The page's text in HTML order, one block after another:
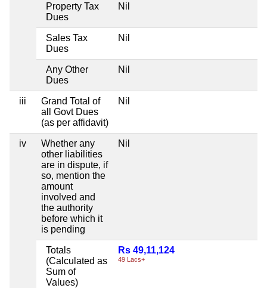
Property Tax
Dues
Nil
Sales Tax
Dues
Nil
Any Other
Dues
Nil
iii
Grand Total of
all Govt Dues
(as per affidavit)
Nil
iv
Whether any
other liabilities
are in dispute, if
so, mention the
amount
involved and
the authority
before which it
is pending
Nil
Totals
(Calculated as
Sum of
Values)
Rs 49,11,124
49 Lacs+